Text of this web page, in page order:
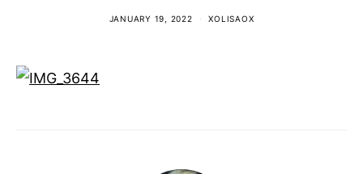
JANUARY 19, 2022 XOLISAOX